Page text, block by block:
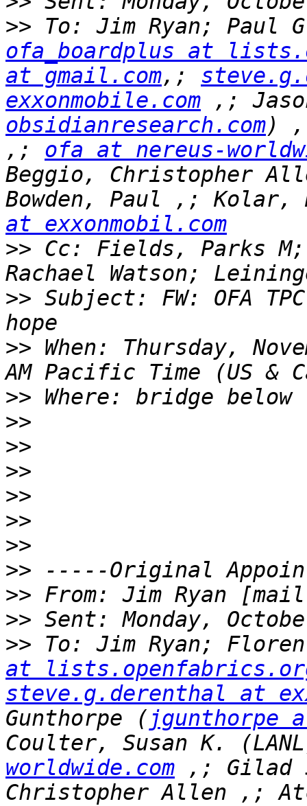
>>
ofa_boardplus at
at gmail.com,;
exxonmobile.com ,;
obsidianresearch.com)
,; ofa at nereus-
Beggio, Christopher
Bowden, Paul ,;
at exxonmobil.com
>> Cc: Fields, Parks
>> Subject: FW: OFA
>> When: Thursday,
>>
>>
>>
>>
>>
>>
>>
>>
>> From: Jim Ryan
>>
>> To: Jim Ryan;
at
steve.g.derenthal at
Gunthorpe ( jgunthorpe
Coulter, Susan K.
worldwide.com ,; Gilad
Christopher Allen ,;